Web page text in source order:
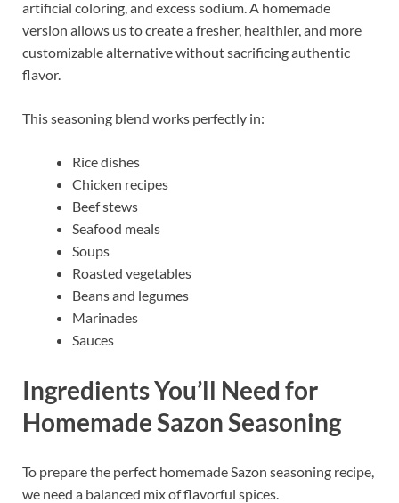
artificial coloring, and excess sodium. A homemade
version allows us to create a fresher, healthier, and more
customizable alternative without sacrificing authentic
flavor.
This seasoning blend works perfectly in:
Rice dishes
Chicken recipes
Beef stews
Seafood meals
Soups
Roasted vegetables
Beans and legumes
Marinades
Sauces
Ingredients You’ll Need for
Homemade Sazon Seasoning
To prepare the perfect homemade Sazon seasoning recipe,
we need a balanced mix of flavorful spices.